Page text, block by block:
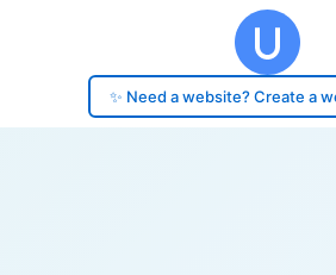
✨ Need a website? Create a